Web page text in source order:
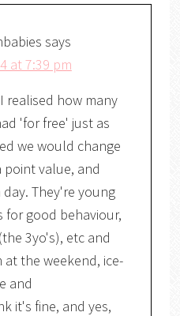
says
at 7:39 pm
realised how many
'for free' just as
we would change
point value, and
They're young
for good behaviour,
3yo's), etc and
the weekend, ice-
and
it's fine, and yes,